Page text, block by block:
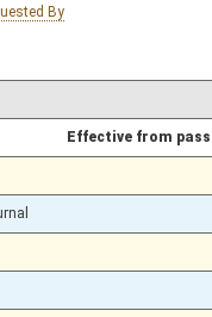
By
Effective from